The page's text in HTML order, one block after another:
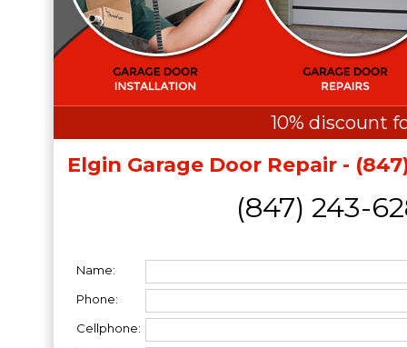
10% discount
Elgin Garage Door Repair -
(847) 243-
Name:
Phone:
Cellphone: